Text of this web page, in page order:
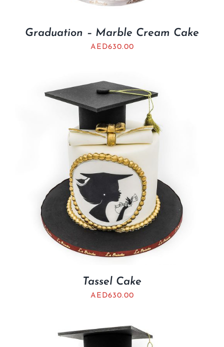
Graduation – Marble Cream Cake
AED630.00
Tassel Cake
AED630.00